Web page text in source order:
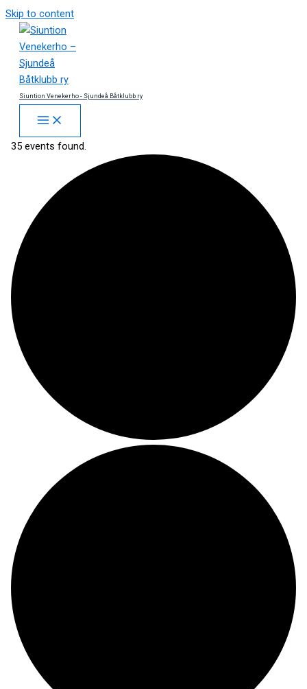
Skip to content
Siuntion Venekerho - Sjundeå Båtklubb ry
35 events found.